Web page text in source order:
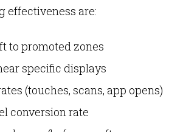
effectiveness are:
to promoted zones
specific displays
(touches, scans, app opens)
conversion rate